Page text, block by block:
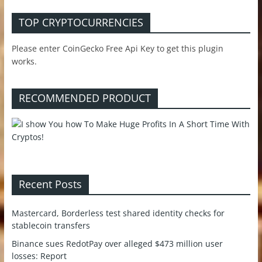
TOP CRYPTOCURRENCIES
Please enter CoinGecko Free Api Key to get this plugin
works.
RECOMMENDED PRODUCT
Recent Posts
Mastercard, Borderless test shared identity checks for
stablecoin transfers
Binance sues RedotPay over alleged $473 million user
losses: Report